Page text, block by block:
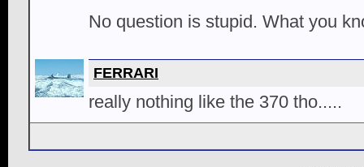
No question is stupid. What you
FERRARI
really nothing like the 370 tho.....